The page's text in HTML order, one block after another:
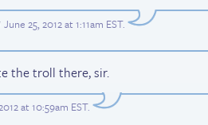
June 25, 2012 at 1:11am EST.
the troll there, sir.
at 10:59am EST.